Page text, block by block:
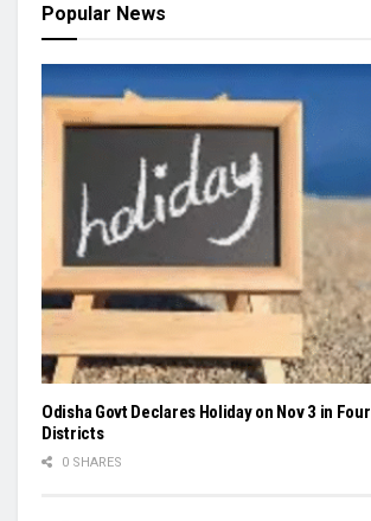
Popular News
Odisha Govt Declares Holiday on Nov 3 in Four
Districts
0 SHARES